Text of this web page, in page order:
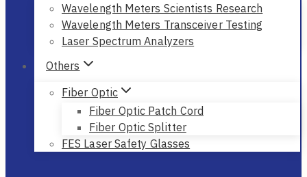
Wavelength Meters Scientists Research
Wavelength Meters Transceiver Testing
Laser Spectrum Analyzers
Others
Fiber Optic
Fiber Optic Patch Cord
Fiber Optic Splitter
FES Laser Safety Glasses